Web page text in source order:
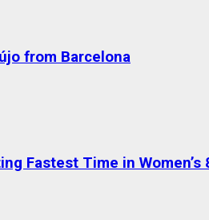
from Barcelona
Fastest Time in Women’s